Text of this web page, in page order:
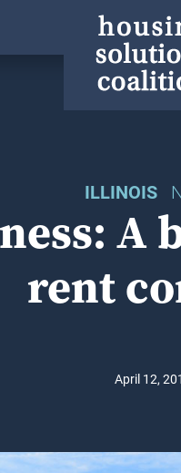
ILLINOIS
rent
April 12,